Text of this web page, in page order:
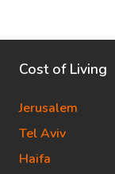
Cost of Living
Jerusalem
Tel Aviv
Haifa